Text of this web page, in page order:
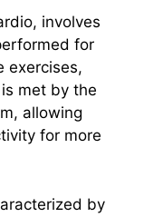
involves
for
exercises,
met by the
allowing
for more
by